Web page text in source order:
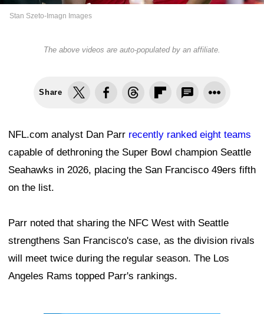
Stan Szeto-Imagn Images
The above videos are auto-populated by an affiliate.
Share
NFL.com analyst Dan Parr recently ranked eight teams
capable of dethroning the Super Bowl champion Seattle
Seahawks in 2026, placing the San Francisco 49ers fifth
on the list.
Parr noted that sharing the NFC West with Seattle
strengthens San Francisco's case, as the division rivals
will meet twice during the regular season. The Los
Angeles Rams topped Parr's rankings.